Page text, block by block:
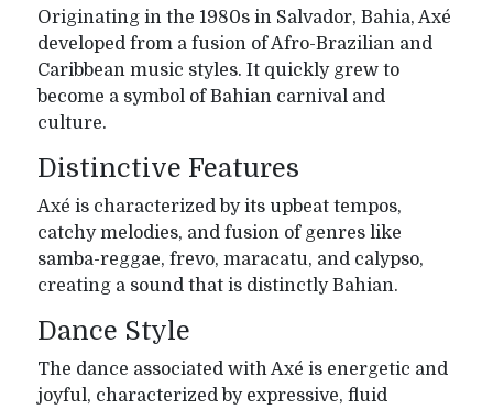
Originating in the 1980s in Salvador, Bahia, Axé
developed from a fusion of Afro-Brazilian and
Caribbean music styles. It quickly grew to
become a symbol of Bahian carnival and
culture.
Distinctive Features
Axé is characterized by its upbeat tempos,
catchy melodies, and fusion of genres like
samba-reggae, frevo, maracatu, and calypso,
creating a sound that is distinctly Bahian.
Dance Style
The dance associated with Axé is energetic and
joyful, characterized by expressive, fluid